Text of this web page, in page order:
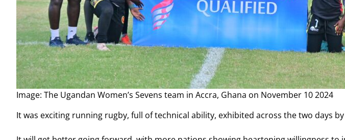
Image: The Ugandan Women’s Sevens team in Accra, Ghana on November 10 2024
It was exciting running rugby, full of technical ability, exhibited across the two days